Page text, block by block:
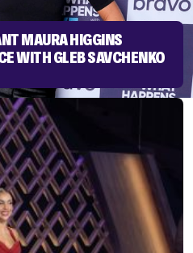
MAURA HIGGINS
WITH GLEB SAVCHENKO